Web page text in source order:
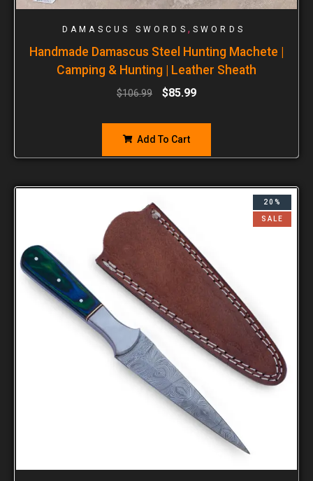
DAMASCUS SWORDS , SWORDS
Handmade Damascus Steel Hunting Machete |
Camping & Hunting | Leather Sheath
$106.99 $85.99
Add To Cart
20%
SALE